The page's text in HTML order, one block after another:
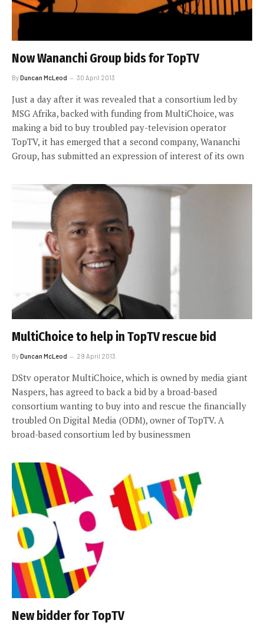
Now Wananchi Group bids for TopTV
ByDuncan McLeod 30 April 2013
Just a day after it was revealed that a consortium led by
MSG Afrika, backed with funding from MultiChoice, was
making a bid to buy troubled pay-television operator
TopTV, it has emerged that a second company, Wananchi
Group, has submitted an expression of interest of its own
MultiChoice to help in TopTV rescue bid
ByDuncan McLeod 29 April 2013
DStv operator MultiChoice, which is owned by media giant
Naspers, has agreed to back a bid by a broad-based
consortium wanting to buy into and rescue the financially
troubled On Digital Media (ODM), owner of TopTV. A
broad-based consortium led by businessmen
New bidder for TopTV